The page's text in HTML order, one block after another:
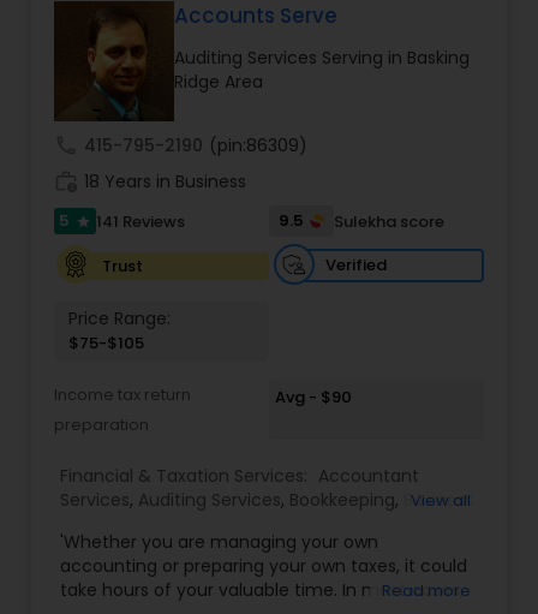
global CPA network with presence in 70+
countries, our team of seasoned CPAs and
professionals ensures accuracy, compliance, and
cross-border expertise.
Accounts Serve
Auditing Services Serving in Basking
Ridge Area
415-795-2190 (pin:86309)
18 Years in Business
5 star 141 Reviews 9.5
Sulekha score
Trust
Verified
Price Range:
$75-$105
Income tax return
preparation
Avg - $90
Financial & Taxation Services: Accountant
Services, Auditing Services, Bookkeeping, Business
Forecasts,Income Tax Filing ,Income Tax
Preparation ,Incorporation Service International
Tax Consulting,Multinational Accounting and
View all
'Whether you are managing your own
accounting or preparing your own taxes, it could
take hours of your valuable time. In most cases,
Read more